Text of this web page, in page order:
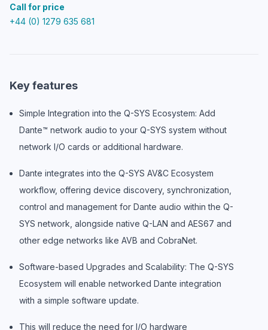
Call for price
+44 (0) 1279 635 681
Key features
Simple Integration into the Q-SYS Ecosystem: Add
Dante™ network audio to your Q-SYS system without
network I/O cards or additional hardware.
Dante integrates into the Q-SYS AV&C Ecosystem
workflow, offering device discovery, synchronization,
control and management for Dante audio within the Q-
SYS network, alongside native Q-LAN and AES67 and
other edge networks like AVB and CobraNet.
Software-based Upgrades and Scalability: The Q-SYS
Ecosystem will enable networked Dante integration
with a simple software update.
This will reduce the need for I/O hardware